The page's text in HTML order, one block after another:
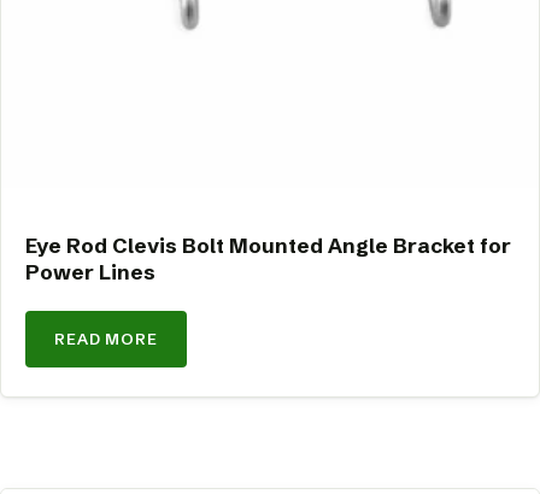
Eye Rod Clevis Bolt Mounted Angle Bracket for
Power Lines
READ MORE